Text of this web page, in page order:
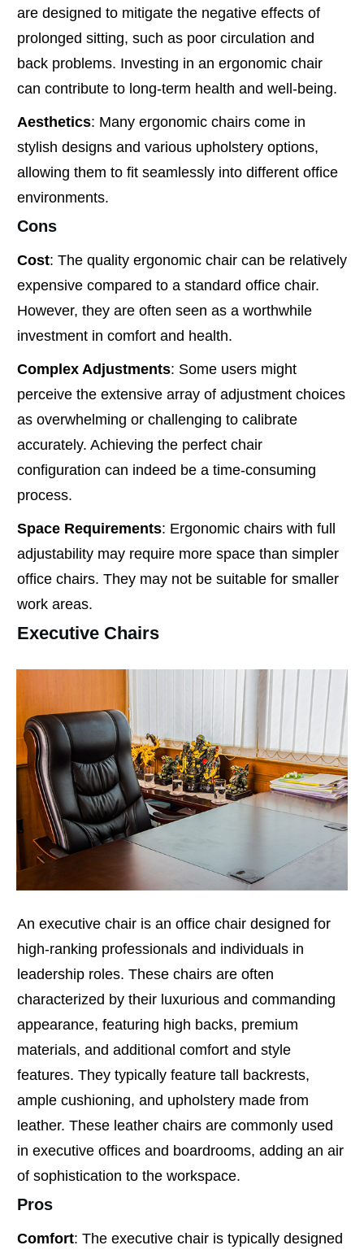
are designed to mitigate the negative effects of
prolonged sitting, such as poor circulation and
back problems. Investing in an ergonomic chair
can contribute to long-term health and well-being.
Aesthetics: Many ergonomic chairs come in
stylish designs and various upholstery options,
allowing them to fit seamlessly into different office
environments.
Cons
Cost: The quality ergonomic chair can be relatively
expensive compared to a standard office chair.
However, they are often seen as a worthwhile
investment in comfort and health.
Complex Adjustments: Some users might
perceive the extensive array of adjustment choices
as overwhelming or challenging to calibrate
accurately. Achieving the perfect chair
configuration can indeed be a time-consuming
process.
Space Requirements: Ergonomic chairs with full
adjustability may require more space than simpler
office chairs. They may not be suitable for smaller
work areas.
Executive Chairs
An executive chair is an office chair designed for
high-ranking professionals and individuals in
leadership roles. These chairs are often
characterized by their luxurious and commanding
appearance, featuring high backs, premium
materials, and additional comfort and style
features. They typically feature tall backrests,
ample cushioning, and upholstery made from
leather. These leather chairs are commonly used
in executive offices and boardrooms, adding an air
of sophistication to the workspace.
Pros
Comfort: The executive chair is typically designed